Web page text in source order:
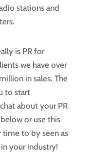
stations and
is PR for
we have over
in sales. The
to start
about your PR
or use this
to by seen as
your industry!